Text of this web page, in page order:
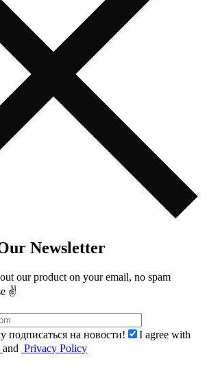
Newsletter
our product on your email, no spam
✌️
подписаться на новости!
I agree with
and Privacy Policy